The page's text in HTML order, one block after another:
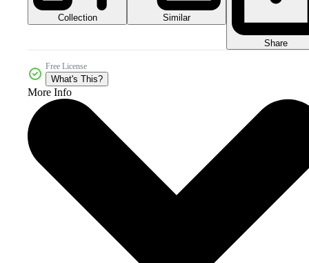
Collection Similar
Share
Free License
What's This?
More Info